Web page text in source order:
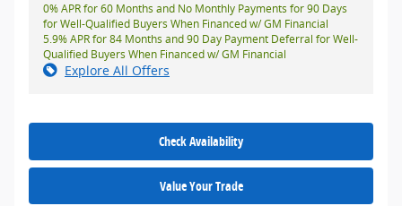
0% APR for 60 Months and No Monthly Payments for 90 Days
for Well-Qualified Buyers When Financed w/ GM Financial
5.9% APR for 84 Months and 90 Day Payment Deferral for Well-
Qualified Buyers When Financed w/ GM Financial
Explore All Offers
Check Availability
Value Your Trade